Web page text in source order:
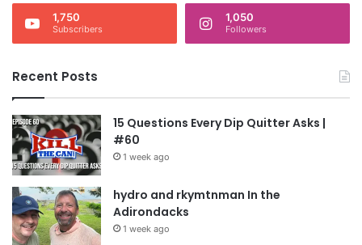
1,750
Subscribers
1,050
Followers
Recent Posts
15 Questions Every Dip Quitter Asks |
#60
1 week ago
hydro and rkymtnman In the
Adirondacks
1 week ago